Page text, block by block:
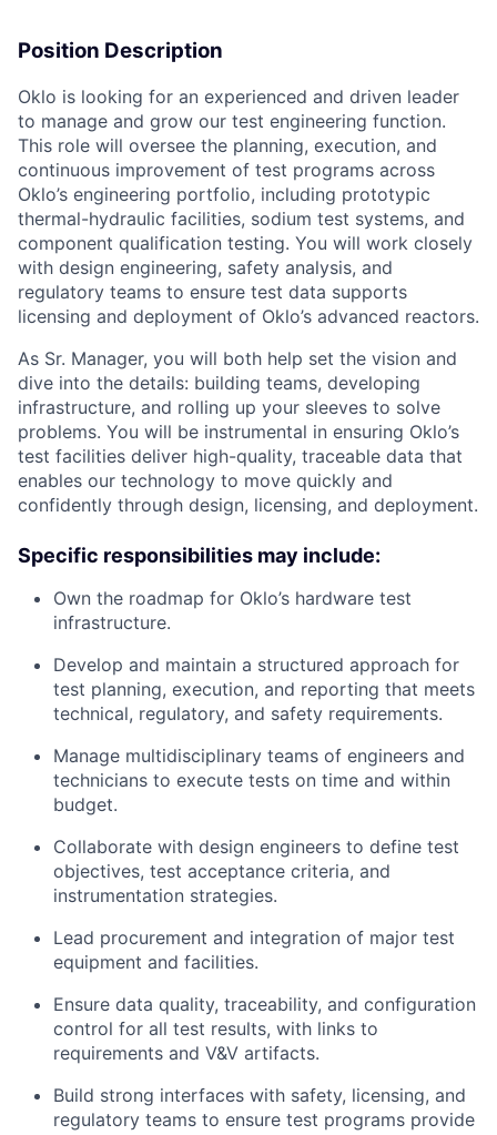
Position Description
Oklo is looking for an experienced and driven leader
to manage and grow our test engineering function.
This role will oversee the planning, execution, and
continuous improvement of test programs across
Oklo’s engineering portfolio, including prototypic
thermal-hydraulic facilities, sodium test systems, and
component qualification testing. You will work closely
with design engineering, safety analysis, and
regulatory teams to ensure test data supports
licensing and deployment of Oklo’s advanced reactors.
As Sr. Manager, you will both help set the vision and
dive into the details: building teams, developing
infrastructure, and rolling up your sleeves to solve
problems. You will be instrumental in ensuring Oklo’s
test facilities deliver high-quality, traceable data that
enables our technology to move quickly and
confidently through design, licensing, and deployment.
Specific responsibilities may include:
Own the roadmap for Oklo’s hardware test
infrastructure.
Develop and maintain a structured approach for
test planning, execution, and reporting that meets
technical, regulatory, and safety requirements.
Manage multidisciplinary teams of engineers and
technicians to execute tests on time and within
budget.
Collaborate with design engineers to define test
objectives, test acceptance criteria, and
instrumentation strategies.
Lead procurement and integration of major test
equipment and facilities.
Ensure data quality, traceability, and configuration
control for all test results, with links to
requirements and V&V artifacts.
Build strong interfaces with safety, licensing, and
regulatory teams to ensure test programs provide